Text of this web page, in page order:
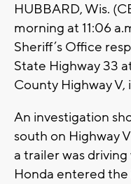
HUBBARD, Wis.
morning at 11:06
Sheriff’s Office
State Highway 33
County Highway
An investigation
south on Highway
a trailer was
Honda entered